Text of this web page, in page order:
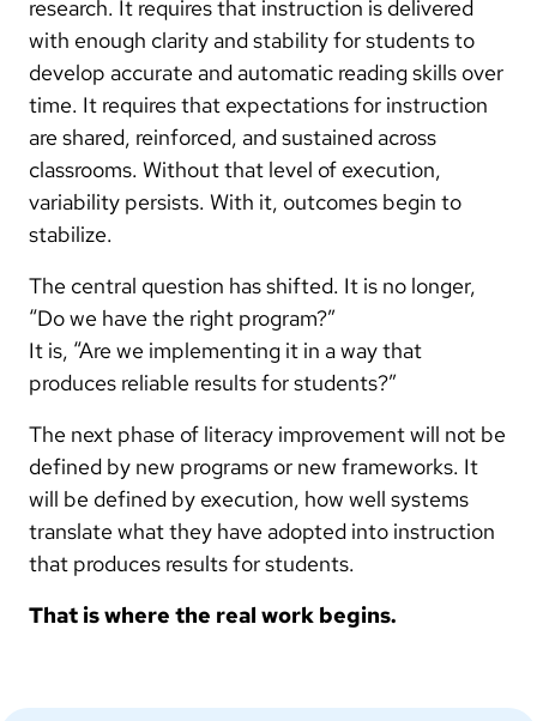
research. It requires that instruction is delivered
with enough clarity and stability for students to
develop accurate and automatic reading skills over
time. It requires that expectations for instruction
are shared, reinforced, and sustained across
classrooms. Without that level of execution,
variability persists. With it, outcomes begin to
stabilize.
The central question has shifted. It is no longer,
“Do we have the right program?”
It is, “Are we implementing it in a way that
produces reliable results for students?”
The next phase of literacy improvement will not be
defined by new programs or new frameworks. It
will be defined by execution, how well systems
translate what they have adopted into instruction
that produces results for students.
That is where the real work begins.